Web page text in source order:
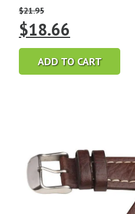
$21.95
Original
price
was:
$18.66
price
is:
ADD TO CART